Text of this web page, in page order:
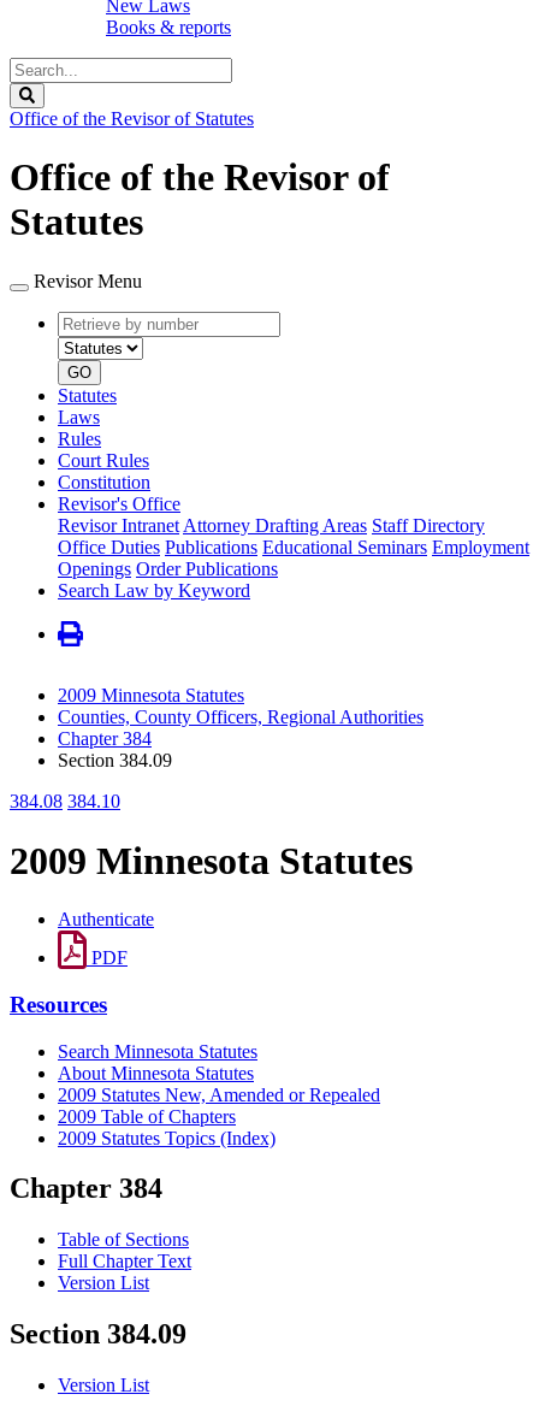
New Laws
Books & reports
Search
Legislature
Office of the Revisor of Statutes
Office of the Revisor of
Statutes
Revisor Menu
Retrieve
by
number
type
GO
Statutes
Laws
Rules
Court Rules
Constitution
Revisor's Office
Revisor Intranet Attorney Drafting Areas Staff Directory
Office Duties Publications Educational Seminars Employment
Openings Order Publications
Search Law by Keyword
2009 Minnesota Statutes
Counties, County Officers, Regional Authorities
Chapter 384
Section 384.09
384.08 384.10
2009 Minnesota Statutes
Authenticate
PDF
Resources
Search Minnesota Statutes
About Minnesota Statutes
2009 Statutes New, Amended or Repealed
2009 Table of Chapters
2009 Statutes Topics (Index)
Chapter 384
Table of Sections
Full Chapter Text
Version List
Section 384.09
Version List